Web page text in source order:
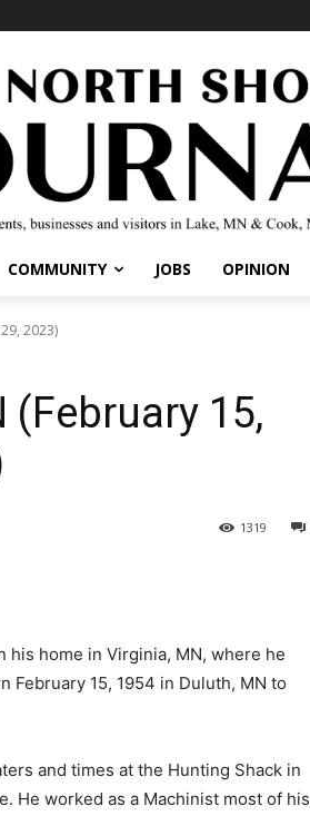
COMMUNITY JOBS OPINION
2023)
(February 15,
1319
his home in Virginia, MN, where he
15, 1954 in Duluth, MN to
and times at the Hunting Shack in
He worked as a Machinist most of his